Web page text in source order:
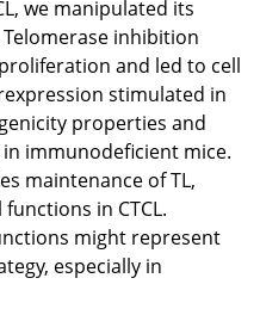
we manipulated its
Telomerase inhibition
and led to cell
stimulated in
properties and
immunodeficient mice.
maintenance of TL,
in CTCL.
might represent
especially in